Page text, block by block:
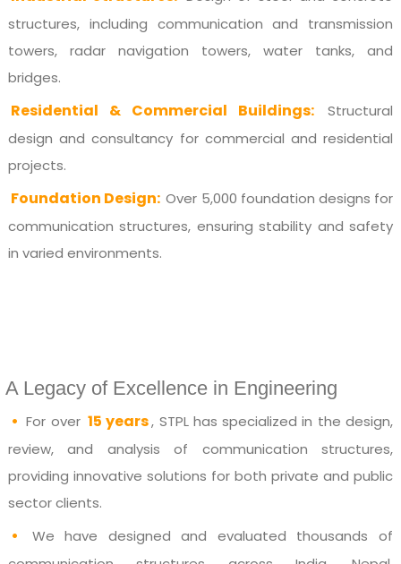
structures, including communication and transmission
towers, radar navigation towers, water tanks, and
bridges.
Residential & Commercial Buildings:
Structural
design and consultancy for commercial and residential
projects.
Foundation Design: Over 5,000 foundation designs for
communication structures, ensuring stability and safety
in varied environments.
A Legacy of Excellence in Engineering
• For over 15 years, STPL has specialized in the design,
review, and analysis of communication structures,
providing innovative solutions for both private and public
sector clients.
•
We have designed and evaluated thousands of